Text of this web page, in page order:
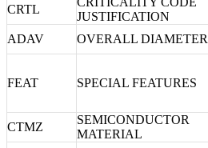
CRTL
JUSTIFICATION
ADAV OVERALL DIAMETER
FEAT SPECIAL FEATURES
CTMZ
SEMICONDUCTOR
MATERIAL